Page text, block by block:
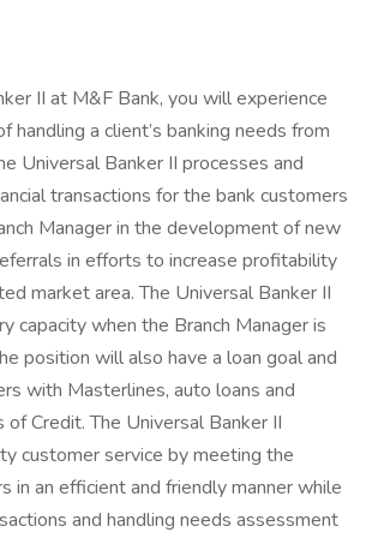
II at M&F Bank, you will experience
handling a client’s banking needs from
Universal Banker II processes and
transactions for the bank customers
Manager in the development of new
in efforts to increase profitability
market area. The Universal Banker II
capacity when the Branch Manager is
position will also have a loan goal and
with Masterlines, auto loans and
Credit. The Universal Banker II
customer service by meeting the
in an efficient and friendly manner while
and handling needs assessment